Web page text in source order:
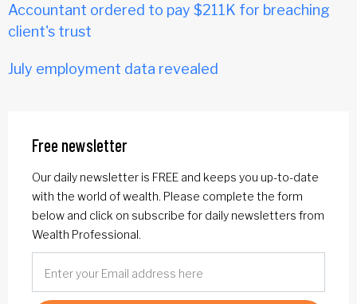
Accountant ordered to pay $211K for breaching
client's trust
July employment data revealed
Free newsletter
Our daily newsletter is FREE and keeps you up-to-date
with the world of wealth. Please complete the form
below and click on subscribe for daily newsletters from
Wealth Professional.